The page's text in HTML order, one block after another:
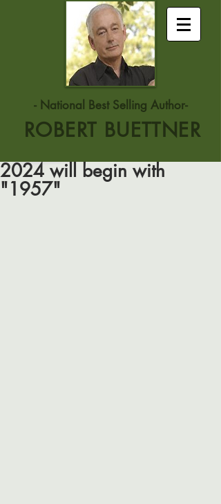
- National Best Selling Author-
ROBERT BUETTNER
2024 will begin with
"1957"